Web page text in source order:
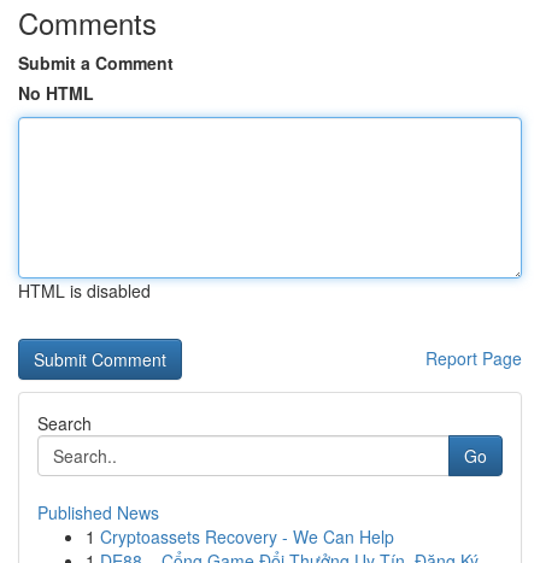
Comments
Submit a Comment
No HTML
HTML is disabled
Report Page
Search
Go
Published News
1 Cryptoassets Recovery - We Can Help